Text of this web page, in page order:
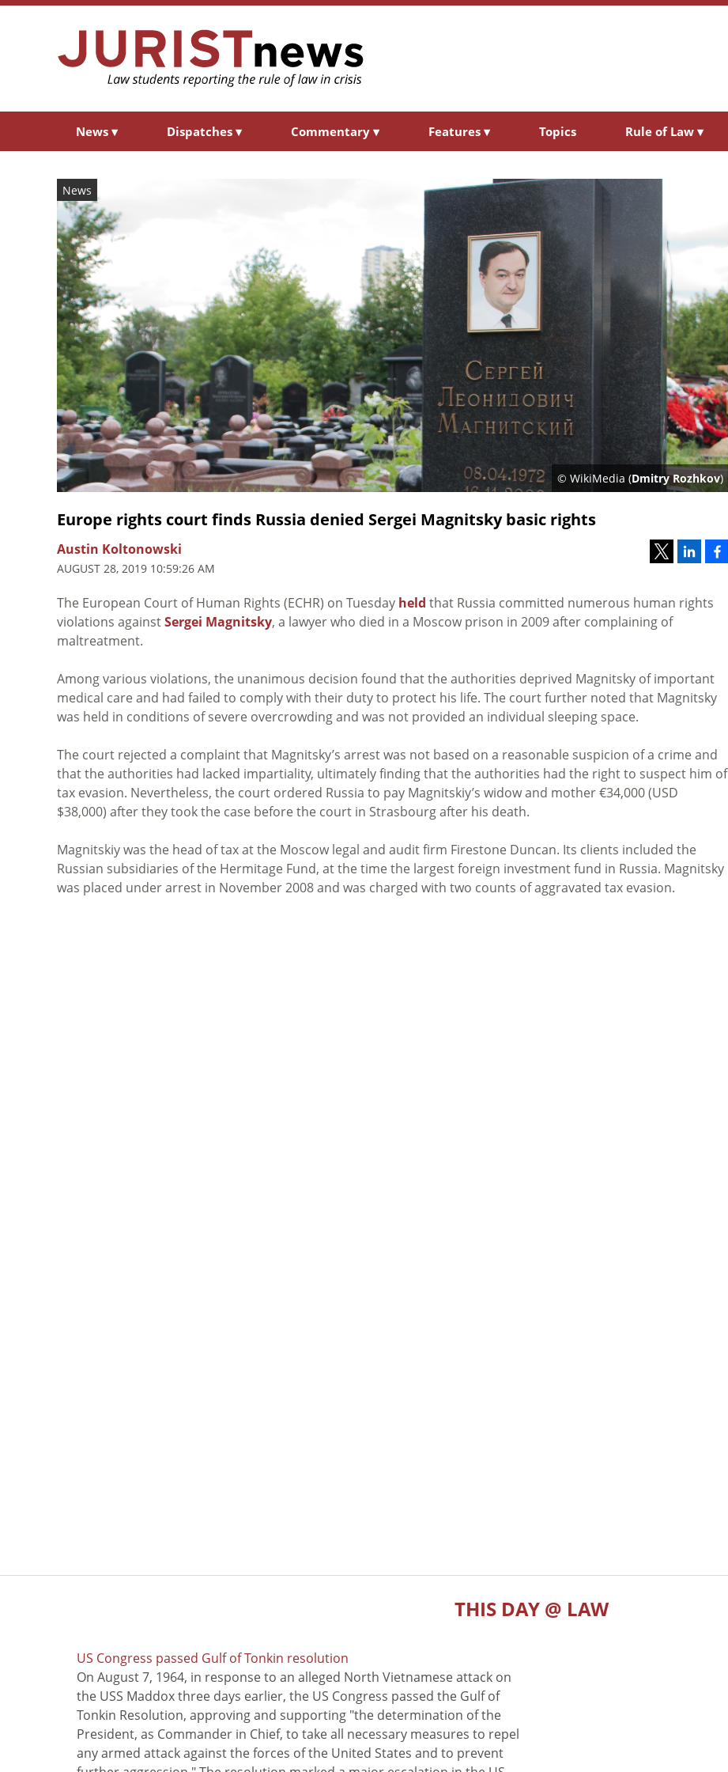
News ▾ Dispatches ▾ Commentary ▾ Features ▾ Topics Rule of Law ▾
News
© WikiMedia (Dmitry Rozhkov)
Europe rights court finds Russia denied Sergei Magnitsky basic rights
Austin Koltonowski
AUGUST 28, 2019 10:59:26 AM
The European Court of Human Rights (ECHR) on Tuesday held that Russia committed numerous human rights
violations againstSergei Magnitsky, a lawyer who died in a Moscow prison in 2009 after complaining of
maltreatment.
Among various violations, the unanimous decision found that the authorities deprived Magnitsky of important
medical care and had failed to comply with their duty to protect his life. The court further noted that Magnitsky
was held in conditions of severe overcrowding and was not provided an individual sleeping space.
The court rejected a complaint that Magnitsky’s arrest was not based on a reasonable suspicion of a crime and
that the authorities had lacked impartiality, ultimately finding that the authorities had the right to suspect him of
tax evasion. Nevertheless, the court ordered Russia to pay Magnitskiy’s widow and mother €34,000 (USD
$38,000) after they took the case before the court in Strasbourg after his death.
Magnitskiy was the head of tax at the Moscow legal and audit firm Firestone Duncan. Its clients included the
Russian subsidiaries of the Hermitage Fund, at the time the largest foreign investment fund in Russia. Magnitsky
was placed under arrest in November 2008 and was charged with two counts of aggravated tax evasion.
THIS DAY @ LAW
US Congress passed Gulf of Tonkin resolution
On August 7, 1964, in response to an alleged North Vietnamese attack on
the USS Maddox three days earlier, the US Congress passed the Gulf of
Tonkin Resolution, approving and supporting "the determination of the
President, as Commander in Chief, to take all necessary measures to repel
any armed attack against the forces of the United States and to prevent